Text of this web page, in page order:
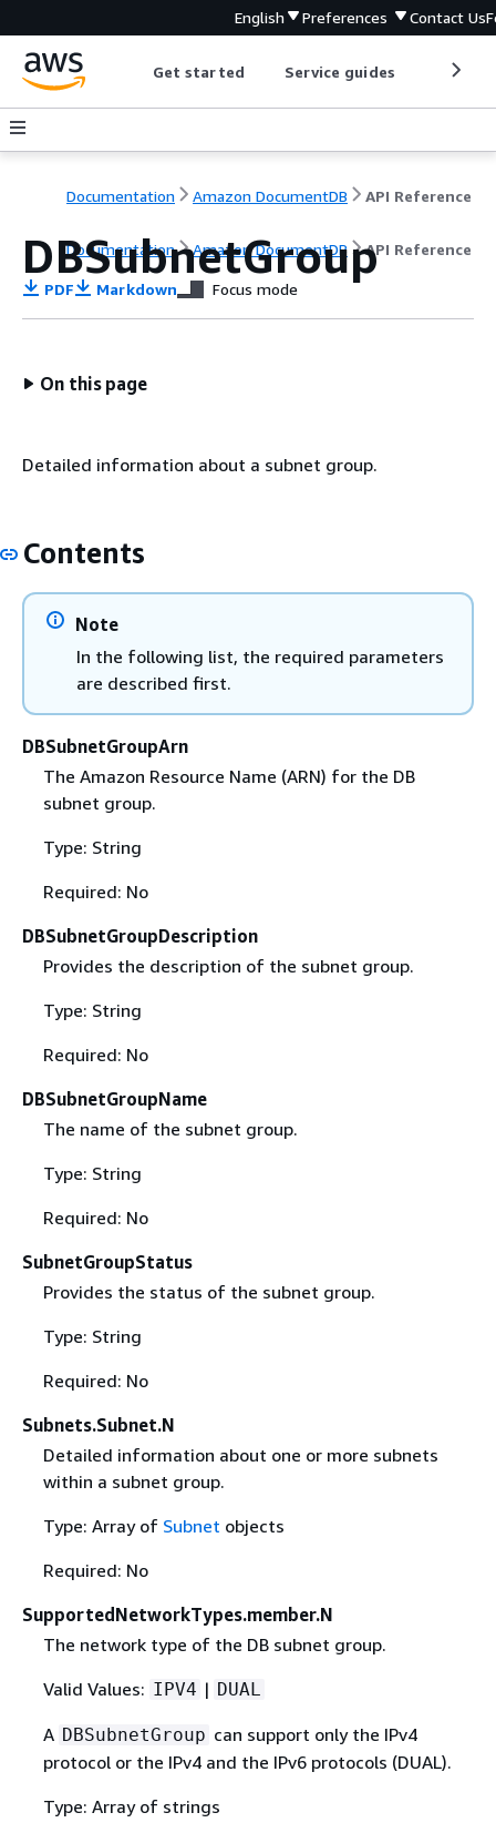
English Preferences Contact Us
Get started Service guides
Documentation Amazon DocumentDB API Reference
Documentation Amazon DocumentDB API Reference
DBSubnetGroup
PDF Markdown Focus mode
On this page
Detailed information about a subnet group.
Contents
Note
In the following list, the required parameters
are described first.
DBSubnetGroupArn
The Amazon Resource Name (ARN) for the DB
subnet group.
Type: String
Required: No
DBSubnetGroupDescription
Provides the description of the subnet group.
Type: String
Required: No
DBSubnetGroupName
The name of the subnet group.
Type: String
Required: No
SubnetGroupStatus
Provides the status of the subnet group.
Type: String
Required: No
Subnets.Subnet.N
Detailed information about one or more subnets
within a subnet group.
Type: Array of Subnet objects
Required: No
SupportedNetworkTypes.member.N
The network type of the DB subnet group.
Valid Values: IPV4 | DUAL
A DBSubnetGroup can support only the IPv4
protocol or the IPv4 and the IPv6 protocols (DUAL).
Type: Array of strings